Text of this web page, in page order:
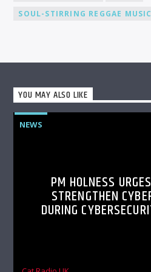
SOUL-STIRRING REGGAE MUSIC
YOU MAY ALSO LIKE
NEWS
PM HOLNESS
STRENGTHEN
DURING